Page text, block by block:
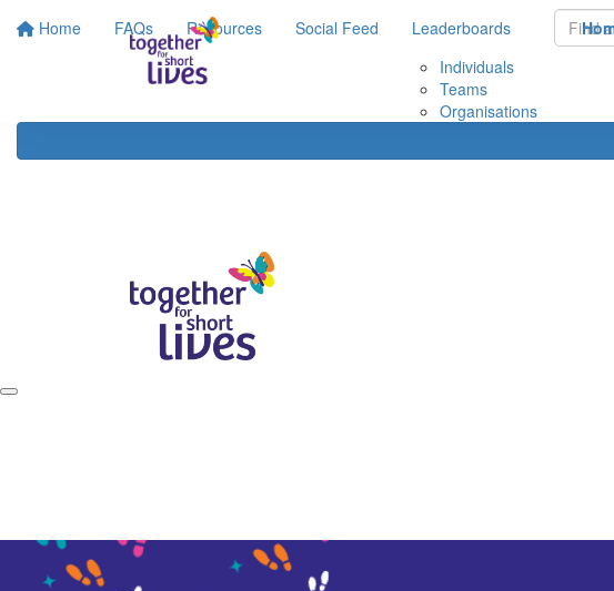
Home FAQs Resources Social Feed
Leaderboards
Individuals
Teams
Organisations